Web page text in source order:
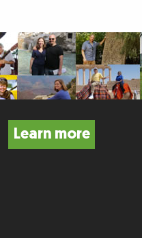
Learn more